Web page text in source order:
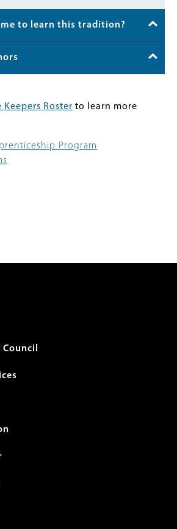
to learn this tradition?
Keepers Roster to learn more
Program